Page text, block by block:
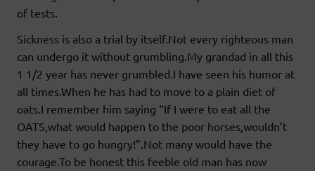
of tests.
Sickness is also a trial by itself.Not every righteous man
can undergo it without grumbling.My grandad in all this
1 1/2 year has never grumbled.I have seen his humor at
all times.When he has had to move to a plain diet of
oats.I remember him saying “If I were to eat all the
OATS,what would happen to the poor horses,wouldn’t
they have to go hungry!”.Not many would have the
courage.To be honest this feeble old man has now